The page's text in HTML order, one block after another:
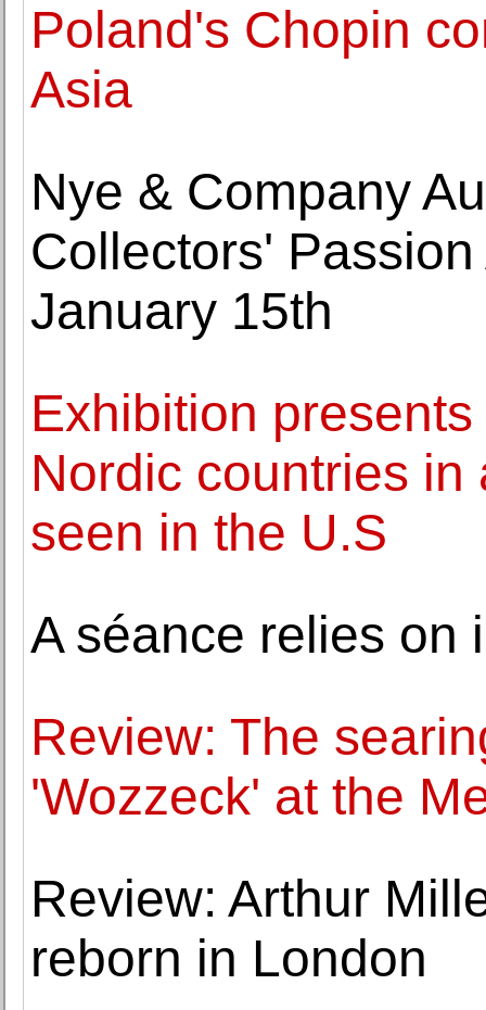
Poland's Chopin
Asia
Nye & Company
Collectors'
January 15th
Exhibition
Nordic countries
seen in the U.S
A séance relies on
Review: The
'Wozzeck' at the
Review: Arthur
reborn in London